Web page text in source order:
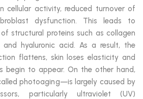
cellular activity, reduced turnover of
dysfunction. This leads to
structural proteins such as collagen
hyaluronic acid. As a result, the
flattens, skin loses elasticity and
begin to appear. On the other hand,
photoaging—is largely caused by
particularly ultraviolet (UV)